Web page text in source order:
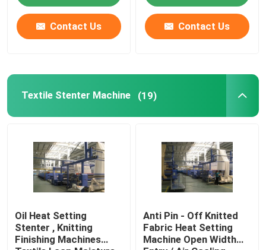
Contact Us Contact Us
Textile Stenter Machine (19)
Oil Heat Setting
Stenter , Knitting
Finishing Machines
Anti Pin - Off Knitted
Fabric Heat Setting
Machine Open Width